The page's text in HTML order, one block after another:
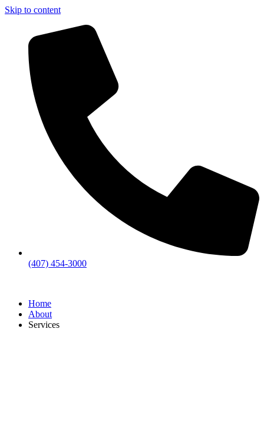
Skip to content
(407) 454-3000
Home
About
Services